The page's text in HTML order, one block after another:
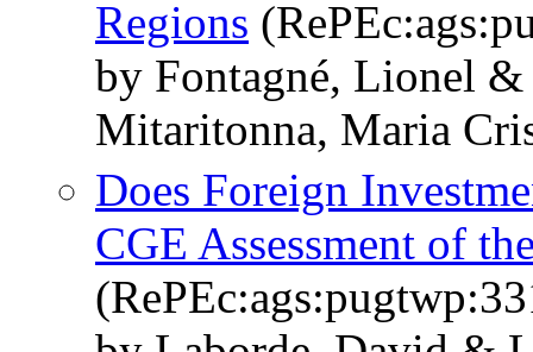
Regions
by Fontagné, Lionel
Mitaritonna, Maria
Does Foreign
CGE Assessment of